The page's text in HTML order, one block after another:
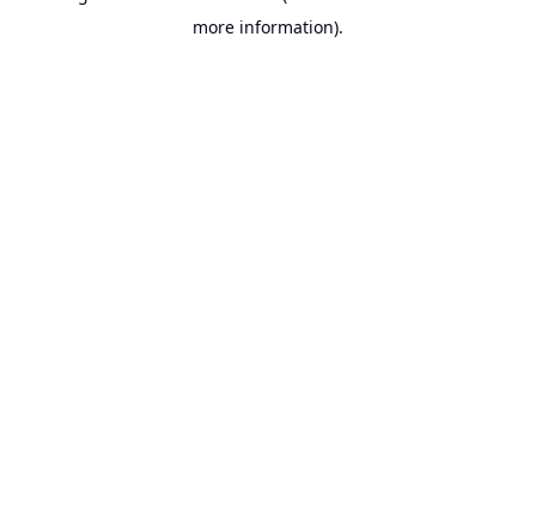
more information).